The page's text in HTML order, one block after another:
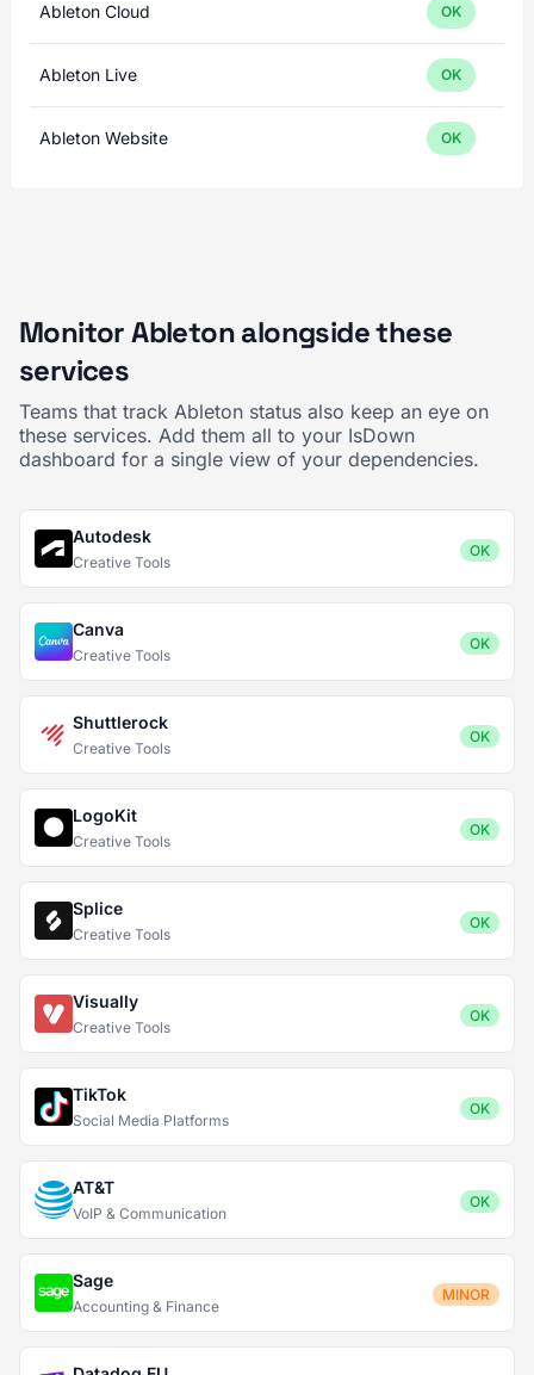
Ableton Cloud OK
Ableton Live OK
Ableton Website OK
Monitor Ableton alongside these
services
Teams that track Ableton status also keep an eye on
these services. Add them all to your IsDown
dashboard for a single view of your dependencies.
Autodesk
Creative Tools
OK
Canva
Creative Tools
OK
Shuttlerock
Creative Tools
OK
LogoKit
Creative Tools
OK
Splice
Creative Tools
OK
Visually
Creative Tools
OK
TikTok
Social Media Platforms
OK
AT&T
VoIP & Communication
OK
Sage
Accounting & Finance
MINOR